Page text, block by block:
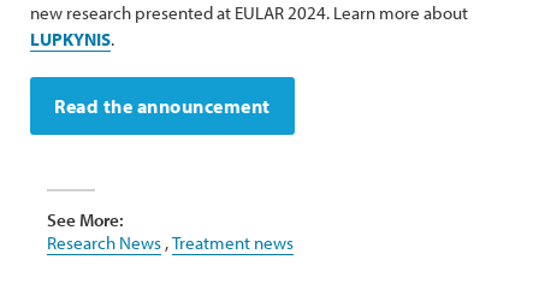
new research presented at EULAR 2024. Learn more about
LUPKYNIS.
Read the announcement
See More:
Research News ,Treatment news